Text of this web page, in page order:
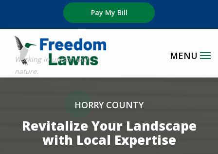
main
content
Pay My Bill
HORRY COUNTY
Revitalize Your Landscape
with Local Expertise